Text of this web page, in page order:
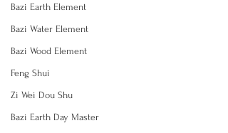
Bazi Earth Element
Bazi Water Element
Bazi Wood Element
Feng Shui
Zi Wei Dou Shu
Bazi Earth Day Master